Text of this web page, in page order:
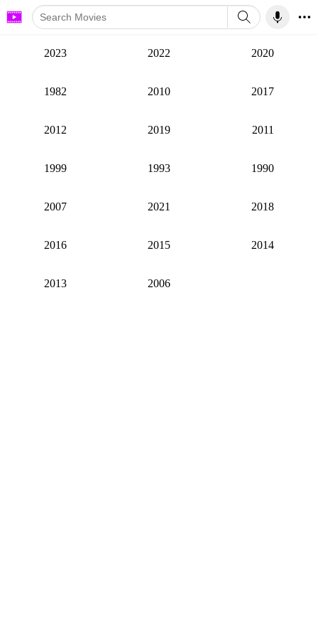
2023 2022 2020
1982 2010 2017
2012 2019 2011
1999 1993 1990
2007 2021 2018
2016 2015 2014
2013 2006